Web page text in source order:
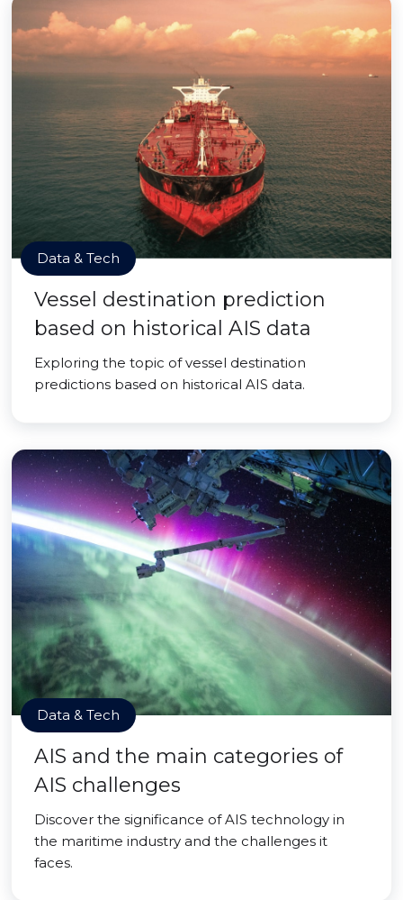
Data & Tech
Vessel destination prediction
based on historical AIS data
Exploring the topic of vessel destination
predictions based on historical AIS data.
Data & Tech
AIS and the main categories of
AIS challenges
Discover the significance of AIS technology in
the maritime industry and the challenges it
faces.